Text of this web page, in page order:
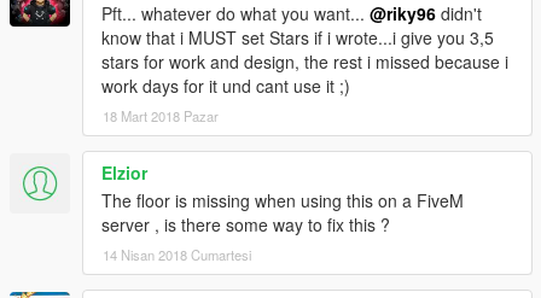
Pft... whatever do what you want... @riky96 didn't
know that i MUST set Stars if i wrote...i give you 3,5
stars for work and design, the rest i missed because i
work days for it und cant use it ;)
18 Mart 2018 Pazar
Elzior
The floor is missing when using this on a FiveM
server , is there some way to fix this ?
14 Nisan 2018 Cumartesi